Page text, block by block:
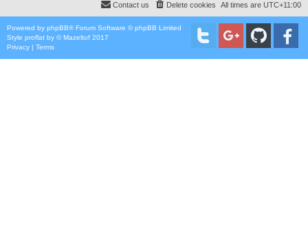
All times are UTC+11:00
Delete cookies
Contact us
Powered by phpBB® Forum Software © phpBB Limited
Style proflat by ©Mazeltof 2017
Privacy | Terms